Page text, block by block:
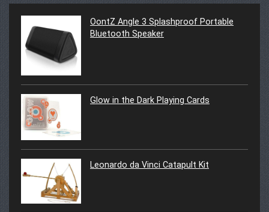
OontZ Angle 3 Splashproof Portable
Bluetooth Speaker
Glow in the Dark Playing Cards
Leonardo da Vinci Catapult Kit